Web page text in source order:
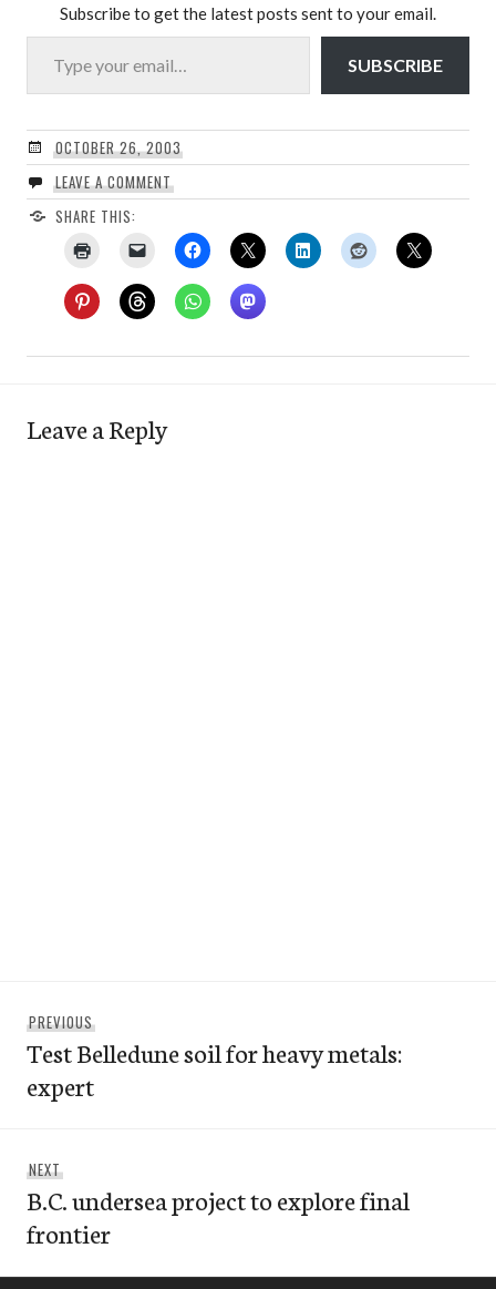
Subscribe to get the latest posts sent to your email.
Type your email…
SUBSCRIBE
OCTOBER 26, 2003
LEAVE A COMMENT
SHARE THIS:
Leave a Reply
navigation
PREVIOUSPrevious
post:
Test Belledune soil for heavy metals:
expert
NEXTNext
post:
B.C. undersea project to explore final
frontier